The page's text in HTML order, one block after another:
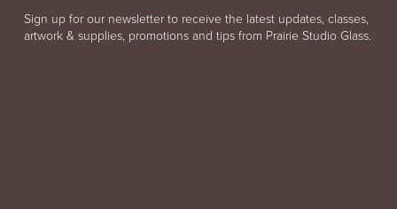
Sign up for our newsletter to receive the latest updates, classes,
artwork & supplies, promotions and tips from Prairie Studio Glass.